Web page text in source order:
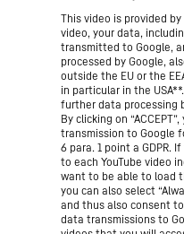
This video is provided
video, your data,
transmitted to Google,
processed by Google,
outside the EU or the
in particular in the
further data processing
By clicking on
transmission to Google
6 para. 1 point a GDPR.
to each YouTube video
want to be able to load
you can also select
and thus also consent
data transmissions to